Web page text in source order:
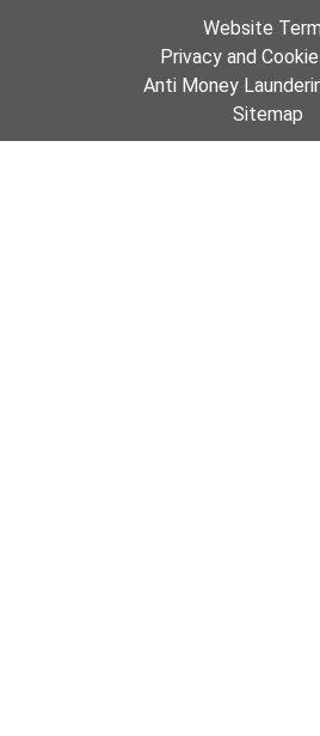
Website
Privacy and
Anti Money
Sitemap